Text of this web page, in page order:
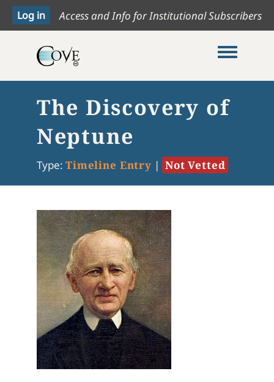
Access and Info for Institutional Subscribers
Toggle
The Discovery of
Neptune
Type: Timeline Entry | Not Vetted